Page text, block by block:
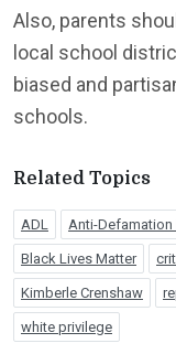
Also, parents
local school
biased and
schools.
Related Topics
ADL Anti-Defamation
Black Lives Matter
Kimberle Crenshaw
white privilege